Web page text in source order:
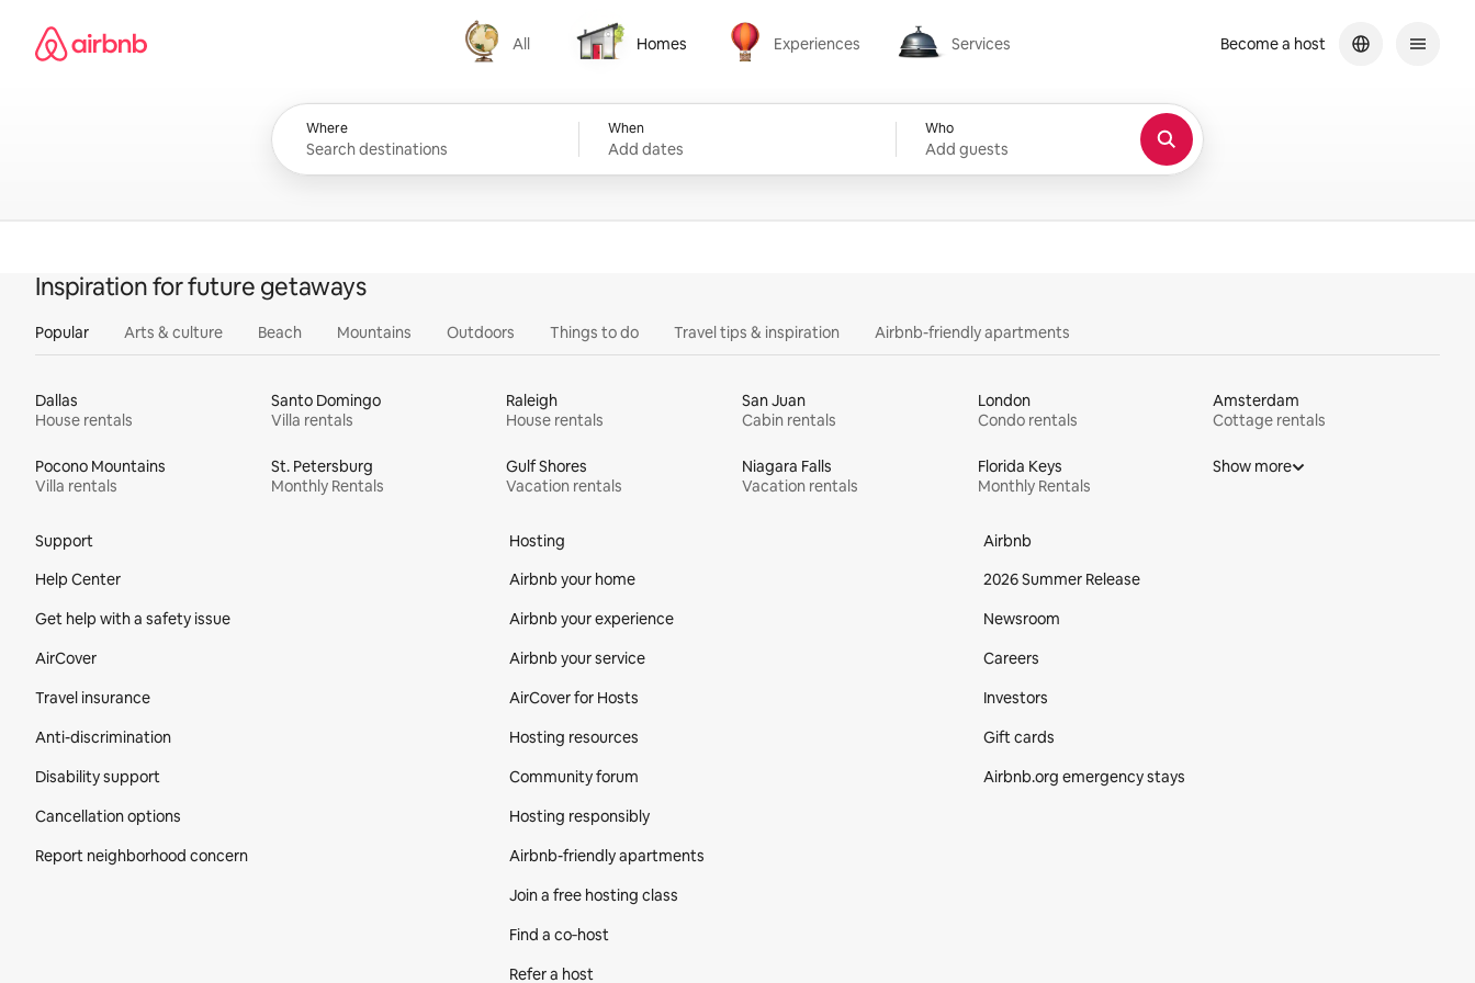
content
Airbnb homepage
All
All
Homes
Homes
Experiences
Experiences
Services
Services
Where When
Add dates
Who
Add guests
Become a host
Inspiration for future getaways
Popular Arts & culture Beach Mountains Outdoors Things to do Travel tips & inspiration Airbnb-friendly apartments
Dallas
House rentals
Santo Domingo
Villa rentals
Raleigh
House rentals
San Juan
Cabin rentals
London
Condo rentals
Amsterdam
Cottage rentals
Pocono Mountains
Villa rentals
St. Petersburg
Monthly Rentals
Gulf Shores
Vacation rentals
Niagara Falls
Vacation rentals
Florida Keys
Monthly Rentals
Show more
Support
Help Center
Get help with a safety issue
AirCover
Travel insurance
Anti-discrimination
Disability support
Cancellation options
Report neighborhood concern
Hosting
Airbnb your home
Airbnb your experience
Airbnb your service
AirCover for Hosts
Hosting resources
Community forum
Hosting responsibly
Airbnb-friendly apartments
Join a free hosting class
Find a co‑host
Refer a host
Airbnb
2026 Summer Release
Newsroom
Careers
Investors
Gift cards
Airbnb.org emergency stays